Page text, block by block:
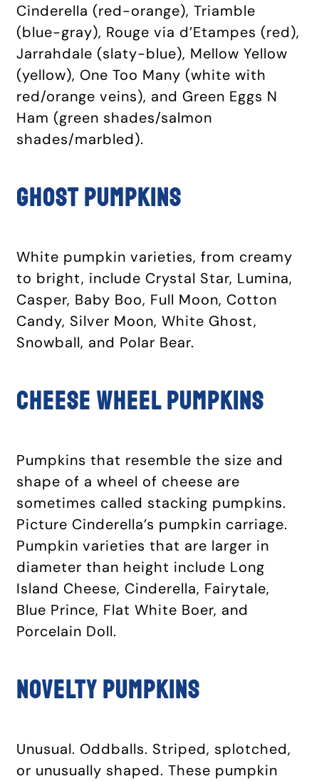
Cinderella (red-orange), Triamble
(blue-gray), Rouge via d’Etampes (red),
Jarrahdale (slaty-blue), Mellow Yellow
(yellow), One Too Many (white with
red/orange veins), and Green Eggs N
Ham (green shades/salmon
shades/marbled).
Ghost pumpkins
White pumpkin varieties, from creamy
to bright, include Crystal Star, Lumina,
Casper, Baby Boo, Full Moon, Cotton
Candy, Silver Moon, White Ghost,
Snowball, and Polar Bear.
Cheese wheel pumpkins
Pumpkins that resemble the size and
shape of a wheel of cheese are
sometimes called stacking pumpkins.
Picture Cinderella’s pumpkin carriage.
Pumpkin varieties that are larger in
diameter than height include Long
Island Cheese, Cinderella, Fairytale,
Blue Prince, Flat White Boer, and
Porcelain Doll.
Novelty pumpkins
Unusual. Oddballs. Striped, splotched,
or unusually shaped. These pumpkin